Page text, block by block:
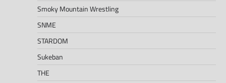
Smoky Mountain Wrestling
SNME
STARDOM
Sukeban
THE